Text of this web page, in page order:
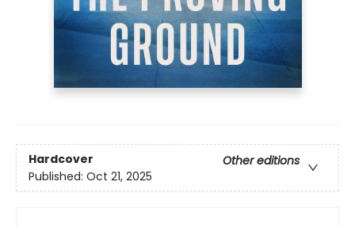
Hardcover
Other editions
Published: Oct 21, 2025